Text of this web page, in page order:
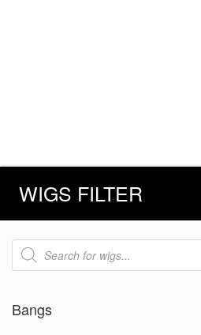
WIGS FILTER
Products
search
Bangs